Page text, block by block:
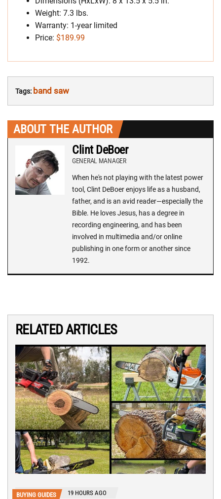
Weight: 7.3 lbs.
Warranty: 1-year limited
Price: $189.99
Tags: band saw
ABOUT THE AUTHOR
Clint DeBoer
GENERAL MANAGER
When he's not playing with the latest power
tool, Clint DeBoer enjoys life as a husband,
father, and is an avid reader—especially the
Bible. He loves Jesus, has a degree in
recording engineering, and has been
involved in multimedia and/or online
publishing in one form or another since
1992.
RELATED ARTICLES
BUYING GUIDES 19 HOURS AGO